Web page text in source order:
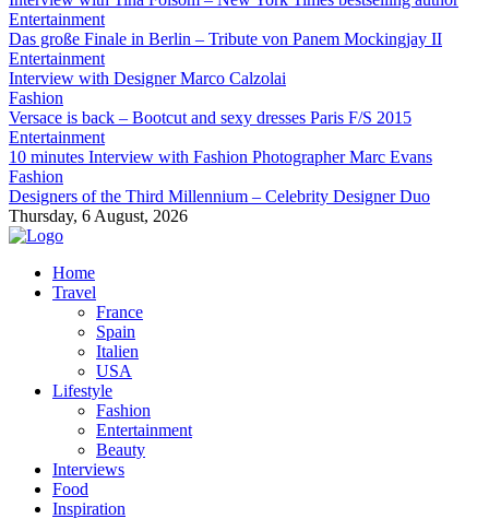
Entertainment
Das große Finale in Berlin – Tribute von Panem Mockingjay II
Entertainment
Interview with Designer Marco Calzolai
Fashion
Versace is back – Bootcut and sexy dresses Paris F/S 2015
Entertainment
10 minutes Interview with Fashion Photographer Marc Evans
Fashion
Designers of the Third Millennium – Celebrity Designer Duo
Thursday, 6 August, 2026
Home
Travel
France
Spain
Italien
USA
Lifestyle
Fashion
Entertainment
Beauty
Interviews
Food
Inspiration